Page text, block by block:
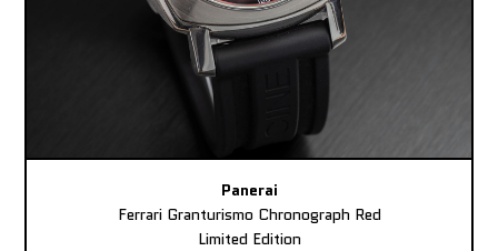
Panerai
Ferrari Granturismo Chronograph Red
Limited Edition